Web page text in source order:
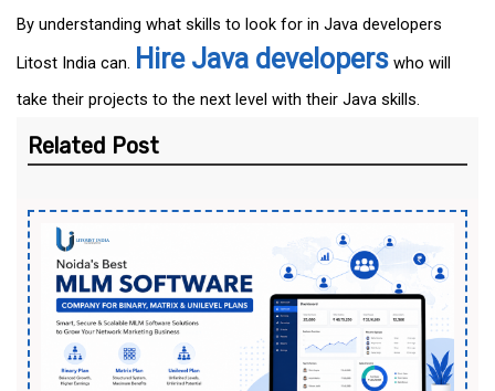
By understanding what skills to look for in Java developers
Litost India can. Hire Java developers who will
take their projects to the next level with their Java skills.
Related Post